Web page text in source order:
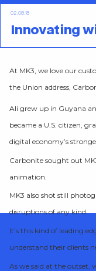
02.08.18
Innovating
At MK3, we love our
the Union address,
Ali grew up in Guyana
became a U.S. citizen,
digital economy’s
Carbonite sought out
animation.
MK3 also shot still
disruptions of any kind.
It’s this kind of leading
understand their clients
As we said at the outset,